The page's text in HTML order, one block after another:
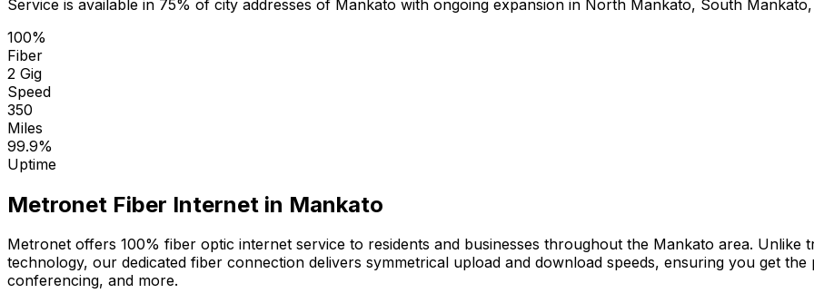
Service is available in 75% of city addresses of Mankato with ongoing expansion in North Mankato, South
100%
Fiber
2 Gig
Speed
350
Miles
99.9%
Uptime
Metronet Fiber Internet in Mankato
Metronet offers 100% fiber optic internet service to residents and businesses throughout the Mankato area. Unlike
technology, our dedicated fiber connection delivers symmetrical upload and download speeds, ensuring you get
conferencing, and more.